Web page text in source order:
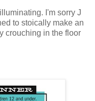
I'm sorry J
to stoically make an
crouching in the floor